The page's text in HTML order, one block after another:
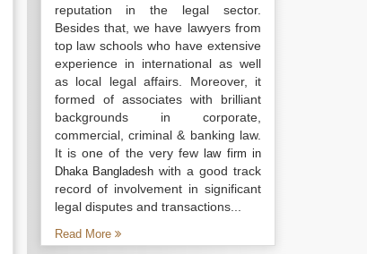
reputation in the legal sector.
Besides that, we have lawyers from
top law schools who have extensive
experience in international as well
as local legal affairs. Moreover, it
formed of associates with brilliant
backgrounds in corporate,
commercial, criminal & banking law.
It is one of the very fewlaw firm in
Dhaka Bangladesh with a good track
record of involvement in significant
legal disputes and transactions...
Read More